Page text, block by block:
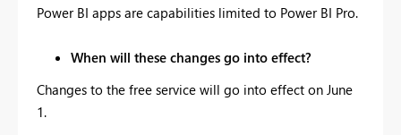
Power BI apps are capabilities limited to Power BI Pro.
When will these changes go into effect?
Changes to the free service will go into effect on June
1.